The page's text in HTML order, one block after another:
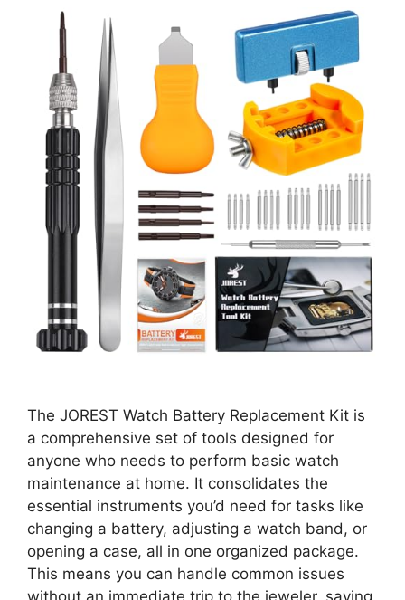
The JOREST Watch Battery Replacement Kit is
a comprehensive set of tools designed for
anyone who needs to perform basic watch
maintenance at home. It consolidates the
essential instruments you’d need for tasks like
changing a battery, adjusting a watch band, or
opening a case, all in one organized package.
This means you can handle common issues
without an immediate trip to the jeweler, saving